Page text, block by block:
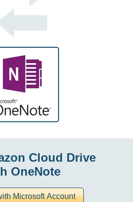
Cloud Drive
OneNote